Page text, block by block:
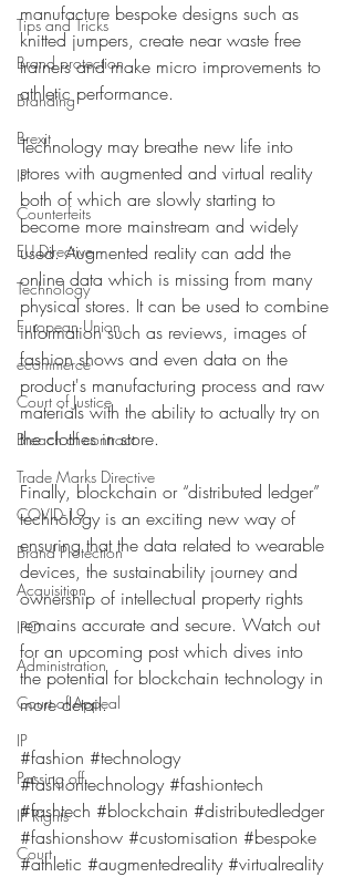
Tips and Tricks
Brand protection
Branding
Brexit
IP
Counterfeits
EU Directive
Technology
European Union
ecommerce
Court of Justice
Breach of contract
Trade Marks Directive
COVID-19
Brand Protection
Acquisition
IPO
Administration
Court of Appeal
IP
Passing off
IP Rights
Court
manufacture bespoke designs such as
knitted jumpers, create near waste free
trainers and make micro improvements to
athletic performance.
Technology may breathe new life into
stores with augmented and virtual reality
both of which are slowly starting to
become more mainstream and widely
used. Augmented reality can add the
online data which is missing from many
physical stores. It can be used to combine
information such as reviews, images of
fashion shows and even data on the
product's manufacturing process and raw
materials with the ability to actually try on
the clothes in store.
Finally, blockchain or “distributed ledger”
technology is an exciting new way of
ensuring that the data related to wearable
devices, the sustainability journey and
ownership of intellectual property rights
remains accurate and secure. Watch out
for an upcoming post which dives into
the potential for blockchain technology in
more detail.
#fashion #technology
#fashiontechnology #fashiontech
#fashtech #blockchain #distributedledger
#fashionshow #customisation #bespoke
#athletic #augmentedreality #virtualreality